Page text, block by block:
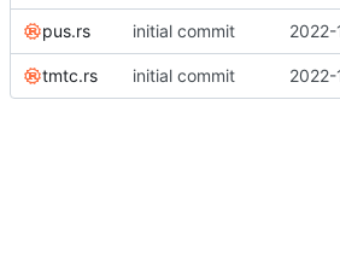
pus.rs initial commit
tmtc.rs initial commit